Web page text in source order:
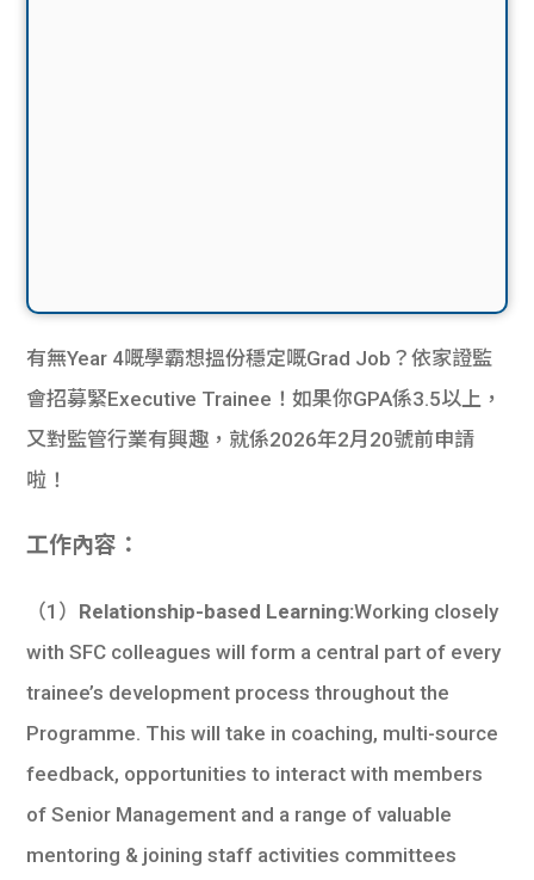
有無Year 4嘅學霸想搵份穩定嘅Grad Job？依家證監
會招募緊Executive Trainee！如果你GPA係3.5以上，
又對監管行業有興趣，就係2026年2月20號前申請
啦！
工作內容：
（1） Relationship-based Learning:Working closely
with SFC colleagues will form a central part of every
trainee’s development process throughout the
Programme. This will take in coaching, multi-source
feedback, opportunities to interact with members
of Senior Management and a range of valuable
mentoring & joining staff activities committees